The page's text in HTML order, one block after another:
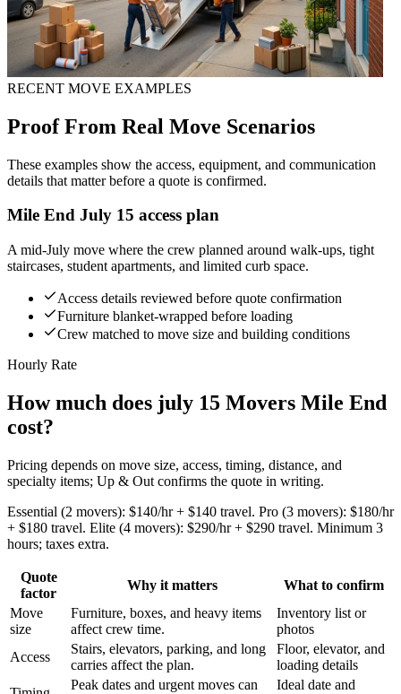
RECENT MOVE EXAMPLES
Proof From Real Move Scenarios
These examples show the access, equipment, and communication
details that matter before a quote is confirmed.
Mile End July 15 access plan
A mid-July move where the crew planned around walk-ups, tight
staircases, student apartments, and limited curb space.
Access details reviewed before quote confirmation
Furniture blanket-wrapped before loading
Crew matched to move size and building conditions
Hourly Rate
How much does july 15 Movers Mile End
cost?
Pricing depends on move size, access, timing, distance, and
specialty items; Up & Out confirms the quote in writing.
Essential (2 movers): $140/hr + $140 travel. Pro (3 movers): $180/hr
+ $180 travel. Elite (4 movers): $290/hr + $290 travel. Minimum 3
hours; taxes extra.
Quote
factor
Why it matters
What to confirm
Move
size
Furniture, boxes, and heavy items
affect crew time.
Inventory list or
photos
Access
Stairs, elevators, parking, and long
carries affect the plan.
Floor, elevator, and
loading details
Peak dates and urgent moves can
Ideal date and